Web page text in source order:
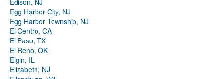
Edison, NJ
Egg Harbor City, NJ
Egg Harbor Township, NJ
El Centro, CA
El Paso, TX
El Reno, OK
Elgin, IL
Elizabeth, NJ